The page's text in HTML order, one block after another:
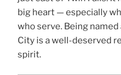
big heart — especially
who serve. Being
City is a well-deserved
spirit.